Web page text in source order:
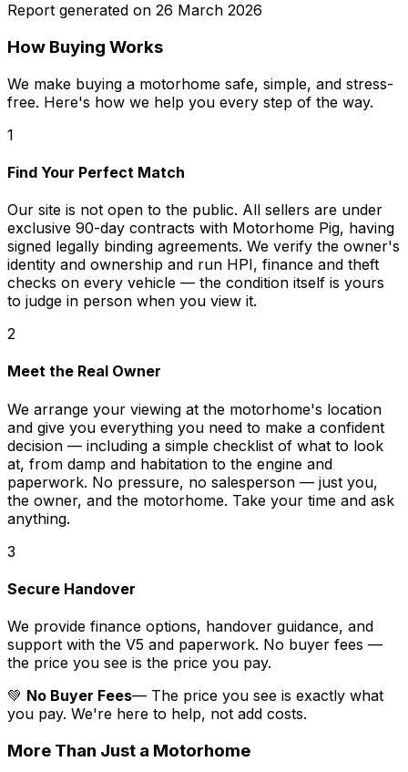
Report generated on 26 March 2026
How Buying Works
We make buying a motorhome safe, simple, and stress-
free. Here's how we help you every step of the way.
1
Find Your Perfect Match
Our site is not open to the public. All sellers are under
exclusive 90-day contracts with Motorhome Pig, having
signed legally binding agreements. We verify the owner's
identity and ownership and run HPI, finance and theft
checks on every vehicle — the condition itself is yours
to judge in person when you view it.
2
Meet the Real Owner
We arrange your viewing at the motorhome's location
and give you everything you need to make a confident
decision — including a simple checklist of what to look
at, from damp and habitation to the engine and
paperwork. No pressure, no salesperson — just you,
the owner, and the motorhome. Take your time and ask
anything.
3
Secure Handover
We provide finance options, handover guidance, and
support with the V5 and paperwork. No buyer fees —
the price you see is the price you pay.
💚 No Buyer Fees— The price you see is exactly what
you pay. We're here to help, not add costs.
More Than Just a Motorhome